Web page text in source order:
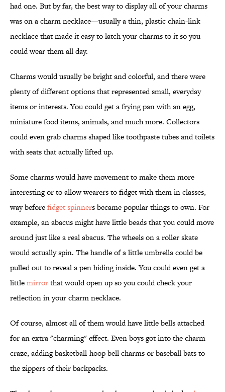
had one. But by far, the best way to display all of your charms
was on a charm necklace—usually a thin, plastic chain-link
necklace that made it easy to latch your charms to it so you
could wear them all day.
Charms would usually be bright and colorful, and there were
plenty of different options that represented small, everyday
items or interests. You could get a frying pan with an egg,
miniature food items, animals, and much more. Collectors
could even grab charms shaped like toothpaste tubes and toilets
with seats that actually lifted up.
Some charms would have movement to make them more
interesting or to allow wearers to fidget with them in classes,
way beforefidget spinners became popular things to own. For
example, an abacus might have little beads that you could move
around just like a real abacus. The wheels on a roller skate
would actually spin. The handle of a little umbrella could be
pulled out to reveal a pen hiding inside. You could even get a
littlemirrorthat would open up so you could check your
reflection in your charm necklace.
Of course, almost all of them would have little bells attached
for an extra "charming" effect. Even boys got into the charm
craze, adding basketball-hoop bell charms or baseball bats to
the zippers of their backpacks.